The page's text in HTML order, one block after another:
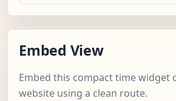
Embed View
Embed this compact time widget
website using a clean route.